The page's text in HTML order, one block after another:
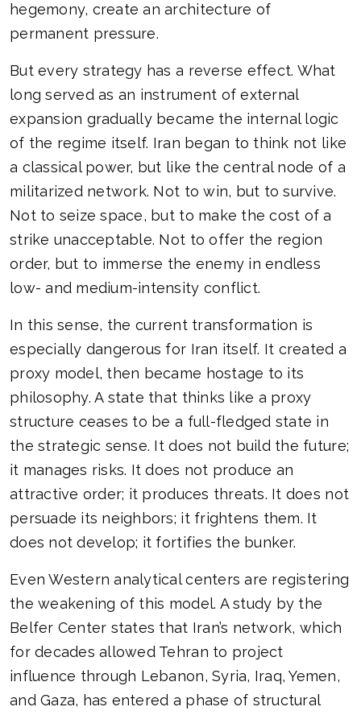
hegemony, create an architecture of
permanent pressure.
But every strategy has a reverse effect. What
long served as an instrument of external
expansion gradually became the internal logic
of the regime itself. Iran began to think not like
a classical power, but like the central node of a
militarized network. Not to win, but to survive.
Not to seize space, but to make the cost of a
strike unacceptable. Not to offer the region
order, but to immerse the enemy in endless
low- and medium-intensity conflict.
In this sense, the current transformation is
especially dangerous for Iran itself. It created a
proxy model, then became hostage to its
philosophy. A state that thinks like a proxy
structure ceases to be a full-fledged state in
the strategic sense. It does not build the future;
it manages risks. It does not produce an
attractive order; it produces threats. It does not
persuade its neighbors; it frightens them. It
does not develop; it fortifies the bunker.
Even Western analytical centers are registering
the weakening of this model. A study by the
Belfer Center states that Iran’s network, which
for decades allowed Tehran to project
influence through Lebanon, Syria, Iraq, Yemen,
and Gaza, has entered a phase of structural